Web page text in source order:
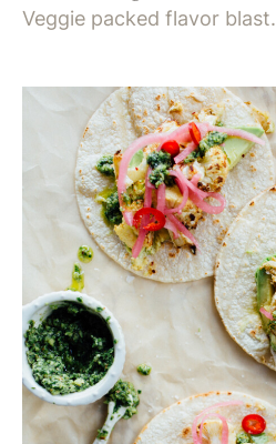
Veggie packed flavor blast.